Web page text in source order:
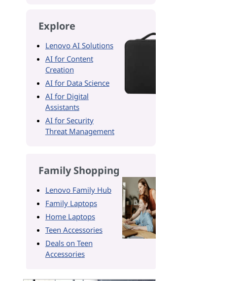
Explore
Lenovo AI Solutions
AI for Content
Creation
AI for Data Science
AI for Digital
Assistants
AI for Security
Threat Management
Family Shopping
Lenovo Family Hub
Family Laptops
Home Laptops
Teen Accessories
Deals on Teen
Accessories